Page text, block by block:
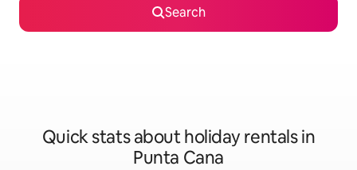
Search
Quick stats about holiday rentals in
Punta Cana